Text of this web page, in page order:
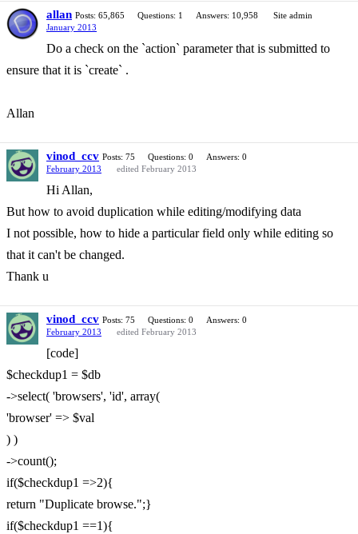
allan Posts: 65,865 Questions: 1 Answers: 10,958
Site admin
January 2013
Do a check on the `action` parameter that is submitted to
ensure that it is `create` .
Allan
vinod_ccv Posts: 75 Questions: 0
Answers: 0
February 2013
edited February 2013
Hi Allan,
But how to avoid duplication while editing/modifying data
I not possible, how to hide a particular field only while editing so
that it can't be changed.
Thank u
vinod_ccv Posts: 75 Questions: 0
Answers: 0
February 2013
edited February 2013
[code]
$checkdup1 = $db
->select( 'browsers', 'id', array(
'browser' => $val
) )
->count();
if($checkdup1 =>2){
return "Duplicate browse.";}
if($checkdup1 ==1){